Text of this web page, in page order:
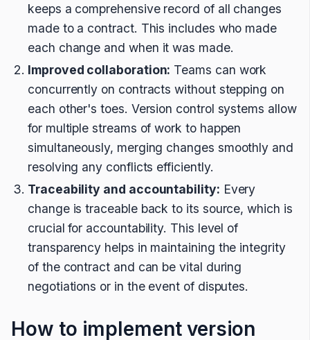
keeps a comprehensive record of all changes
made to a contract. This includes who made
each change and when it was made.
Improved collaboration: Teams can work
concurrently on contracts without stepping on
each other's toes. Version control systems allow
for multiple streams of work to happen
simultaneously, merging changes smoothly and
resolving any conflicts efficiently.
Traceability and accountability: Every
change is traceable back to its source, which is
crucial for accountability. This level of
transparency helps in maintaining the integrity
of the contract and can be vital during
negotiations or in the event of disputes.
How to implement version